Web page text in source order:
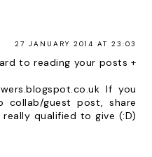
27 JANUARY 2014 AT 23:03
to reading your posts +
If you
collab/guest post, share
qualified to give (:D)